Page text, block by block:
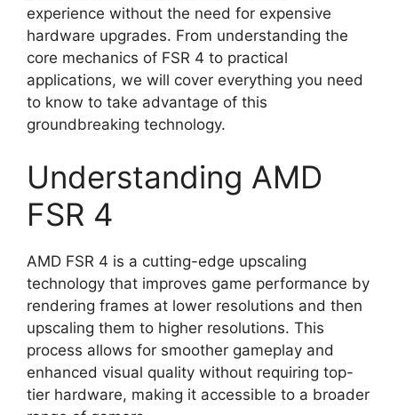
experience without the need for expensive
hardware upgrades. From understanding the
core mechanics of FSR 4 to practical
applications, we will cover everything you need
to know to take advantage of this
groundbreaking technology.
Understanding AMD
FSR 4
AMD FSR 4 is a cutting-edge upscaling
technology that improves game performance by
rendering frames at lower resolutions and then
upscaling them to higher resolutions. This
process allows for smoother gameplay and
enhanced visual quality without requiring top-
tier hardware, making it accessible to a broader